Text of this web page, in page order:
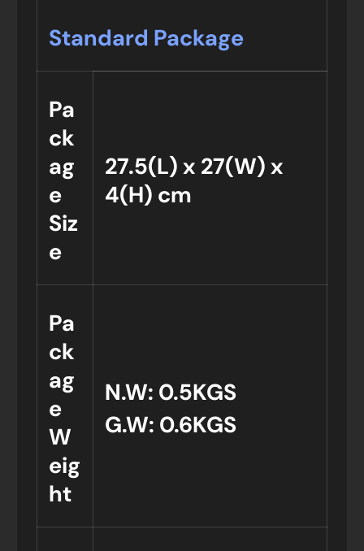
Standard Package
Pa
ck
ag
e
Siz
e
27.5(L) x 27(W) x
4(H) cm
Pa
ck
ag
e
W
eig
ht
N.W: 0.5KGS
G.W: 0.6KGS